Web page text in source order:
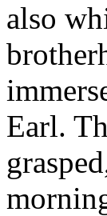
also
Earl.